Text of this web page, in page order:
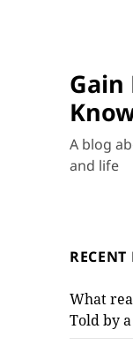
Gain
A blog
and life
RECENT
What
Told by